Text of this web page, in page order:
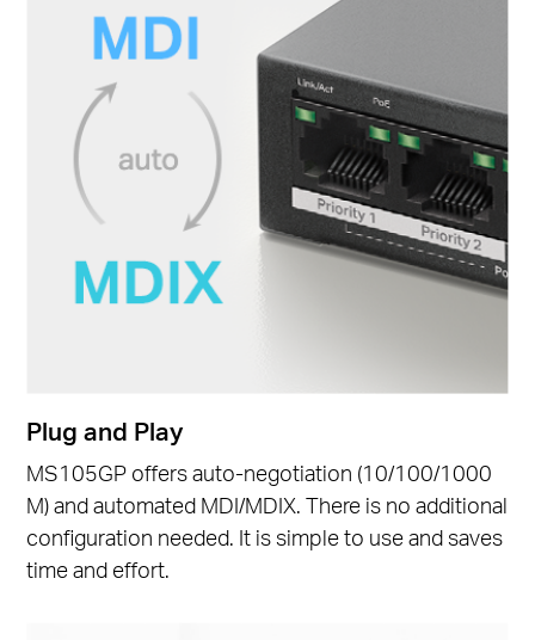
Plug and Play
MS105GP offers auto-negotiation (10/100/1000
M) and automated MDI/MDIX. There is no additional
configuration needed. It is simple to use and saves
time and effort.